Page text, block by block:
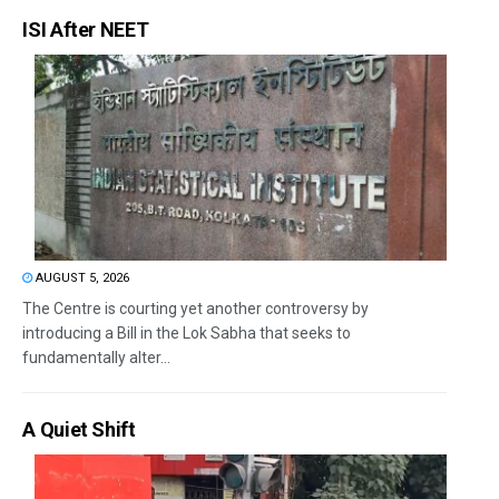
ISI After NEET
AUGUST 5, 2026
The Centre is courting yet another controversy by
introducing a Bill in the Lok Sabha that seeks to
fundamentally alter...
A Quiet Shift